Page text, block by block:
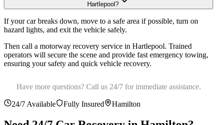
Hartlepool?
If your car breaks down, move to a safe area if possible, turn on
hazard lights, and exit the vehicle safely.
Then call a motorway recovery service in Hartlepool. Trained
operators will secure the scene and provide fast emergency towing,
ensuring your safety and quick vehicle recovery.
Have more questions? Call us 24/7 for immediate assistance.
24/7 Available Fully Insured Hamilton